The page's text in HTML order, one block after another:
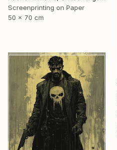
Screenprinting on Paper
50 x 70 cm